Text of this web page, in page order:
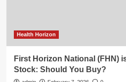
Health Horizon
First Horizon National (FHN)
Stock: Should You Buy?